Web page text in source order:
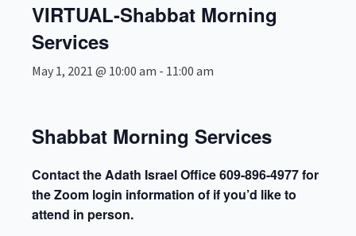
VIRTUAL-Shabbat Morning
Services
May 1, 2021 @ 10:00 am - 11:00 am
Shabbat Morning Services
Contact the Adath Israel Office 609-896-4977 for
the Zoom login information of if you’d like to
attend in person.